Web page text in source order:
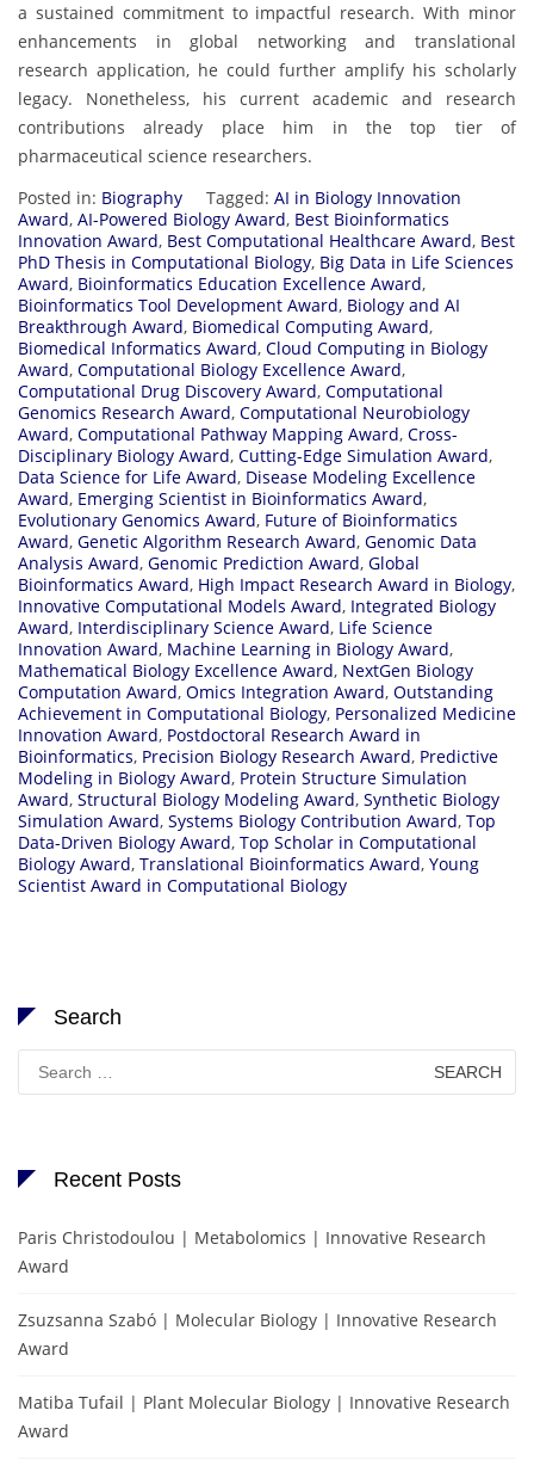
a sustained commitment to impactful research. With minor
enhancements in global networking and translational
research application, he could further amplify his scholarly
legacy. Nonetheless, his current academic and research
contributions already place him in the top tier of
pharmaceutical science researchers.
Posted in: Biography Tagged: AI in Biology Innovation
Award, AI-Powered Biology Award, Best Bioinformatics
Innovation Award, Best Computational Healthcare Award, Best
PhD Thesis in Computational Biology, Big Data in Life Sciences
Award, Bioinformatics Education Excellence Award,
Bioinformatics Tool Development Award, Biology and AI
Breakthrough Award, Biomedical Computing Award,
Biomedical Informatics Award, Cloud Computing in Biology
Award, Computational Biology Excellence Award,
Computational Drug Discovery Award, Computational
Genomics Research Award, Computational Neurobiology
Award, Computational Pathway Mapping Award, Cross-
Disciplinary Biology Award, Cutting-Edge Simulation Award,
Data Science for Life Award, Disease Modeling Excellence
Award, Emerging Scientist in Bioinformatics Award,
Evolutionary Genomics Award, Future of Bioinformatics
Award, Genetic Algorithm Research Award, Genomic Data
Analysis Award, Genomic Prediction Award, Global
Bioinformatics Award, High Impact Research Award in Biology,
Innovative Computational Models Award, Integrated Biology
Award, Interdisciplinary Science Award, Life Science
Innovation Award, Machine Learning in Biology Award,
Mathematical Biology Excellence Award, NextGen Biology
Computation Award, Omics Integration Award, Outstanding
Achievement in Computational Biology, Personalized Medicine
Innovation Award, Postdoctoral Research Award in
Bioinformatics, Precision Biology Research Award, Predictive
Modeling in Biology Award, Protein Structure Simulation
Award, Structural Biology Modeling Award, Synthetic Biology
Simulation Award, Systems Biology Contribution Award, Top
Data-Driven Biology Award, Top Scholar in Computational
Biology Award, Translational Bioinformatics Award, Young
Scientist Award in Computational Biology
Search
for:
Recent Posts
Paris Christodoulou | Metabolomics | Innovative Research
Award
Zsuzsanna Szabó | Molecular Biology | Innovative Research
Award
Matiba Tufail | Plant Molecular Biology | Innovative Research
Award